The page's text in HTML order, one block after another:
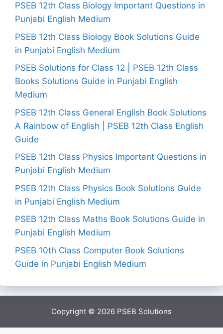
PSEB 12th Class Biology Important Questions in
Punjabi English Medium
PSEB 12th Class Biology Book Solutions Guide
in Punjabi English Medium
PSEB Solutions for Class 12 | PSEB 12th Class
Books Solutions Guide in Punjabi English
Medium
PSEB 12th Class General English Book Solutions
A Rainbow of English | PSEB 12th Class English
Guide
PSEB 12th Class Physics Important Questions in
Punjabi English Medium
PSEB 12th Class Physics Book Solutions Guide
in Punjabi English Medium
PSEB 12th Class Maths Book Solutions Guide in
Punjabi English Medium
PSEB 10th Class Computer Book Solutions
Guide in Punjabi English Medium
Copyright © 2026 PSEB Solutions